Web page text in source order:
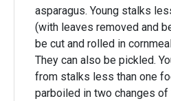
asparagus. Young stalks
(with leaves removed and
be cut and rolled in
They can also be pickled.
from stalks less than one
parboiled in two changes